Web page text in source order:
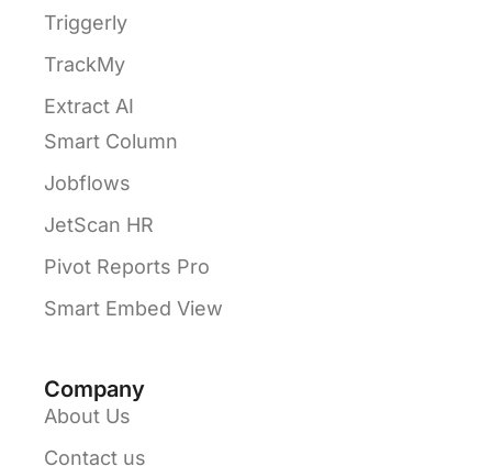
Triggerly
TrackMy
Extract AI
Smart Column
Jobflows
JetScan HR
Pivot Reports Pro
Smart Embed View
Company
About Us
Contact us